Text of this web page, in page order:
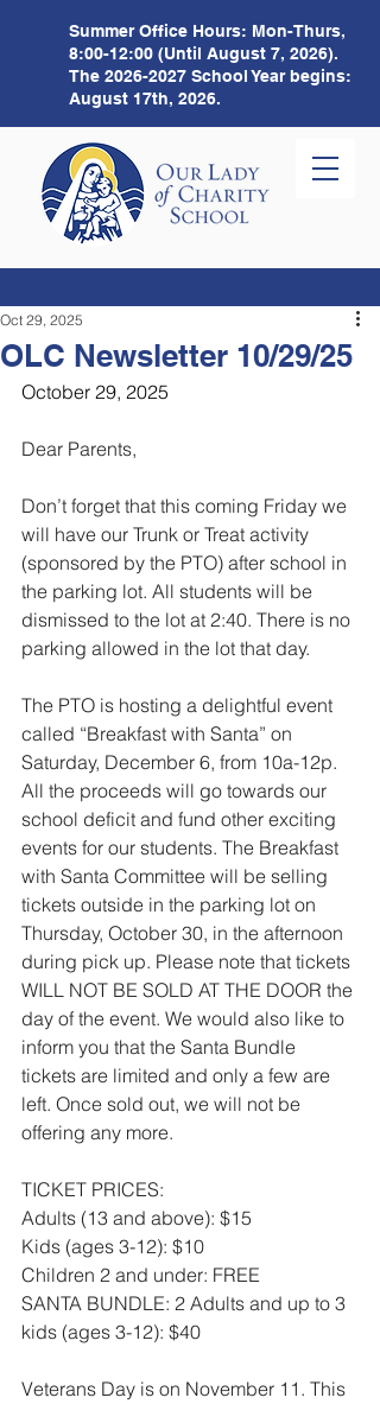
Summer Office Hours: Mon-Thurs,
8:00-12:00 (Until August 7, 2026).
The 2026-2027 School Year begins:
August 17th, 2026.
OLC Newsletter 10/29/25
Oct 29, 2025
October 29, 2025
Dear Parents,
Don’t forget that this coming Friday we
will have our Trunk or Treat activity
(sponsored by the PTO) after school in
the parking lot. All students will be
dismissed to the lot at 2:40. There is no
parking allowed in the lot that day.
The PTO is hosting a delightful event
called “Breakfast with Santa” on
Saturday, December 6, from 10a-12p.
All the proceeds will go towards our
school deficit and fund other exciting
events for our students. The Breakfast
with Santa Committee will be selling
tickets outside in the parking lot on
Thursday, October 30, in the afternoon
during pick up. Please note that tickets
WILL NOT BE SOLD AT THE DOOR the
day of the event. We would also like to
inform you that the Santa Bundle
tickets are limited and only a few are
left. Once sold out, we will not be
offering any more.
TICKET PRICES:
Adults (13 and above): $15
Kids (ages 3-12): $10
Children 2 and under: FREE
SANTA BUNDLE: 2 Adults and up to 3
kids (ages 3-12): $40
Veterans Day is on November 11. This